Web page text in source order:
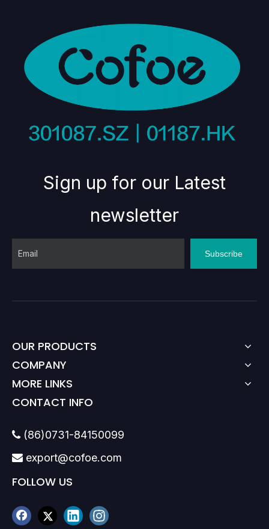
Sign up for our Latest
newsletter
Subscribe
OUR PRODUCTS
COMPANY
MORE LINKS
CONTACT INFO
 (86)0731-84150099
 export@cofoe.com
FOLLOW US